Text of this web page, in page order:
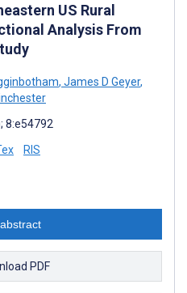
US Rural
Analysis From
, James D Geyer,
8:e54792
RIS
PDF